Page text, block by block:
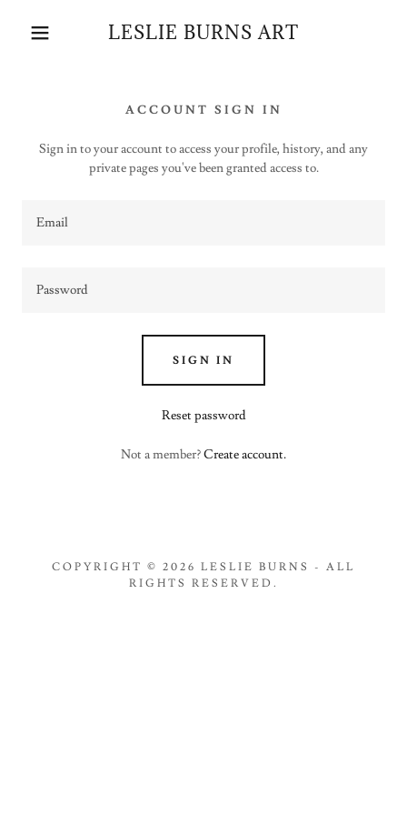
LESLIE BURNS ART
ACCOUNT SIGN IN
Sign in to your account to access your profile, history, and any
private pages you've been granted access to.
SIGN IN
Reset password
Not a member?Create account.
COPYRIGHT © 2026 LESLIE BURNS - ALL
RIGHTS RESERVED.